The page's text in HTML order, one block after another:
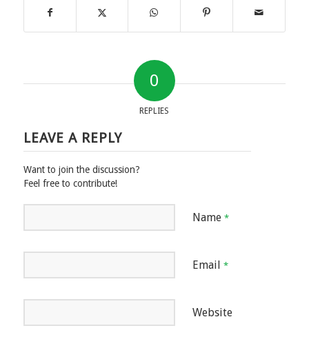
0
REPLIES
LEAVE A REPLY
Want to join the discussion?
Feel free to contribute!
Name *
Email *
Website